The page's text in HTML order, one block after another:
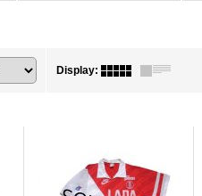
Display: